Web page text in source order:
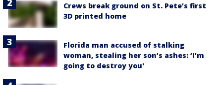
Crews break ground on St. Pete’s first
3D printed home
Florida man accused of stalking
woman, stealing her son’s ashes: ‘I’m
going to destroy you'